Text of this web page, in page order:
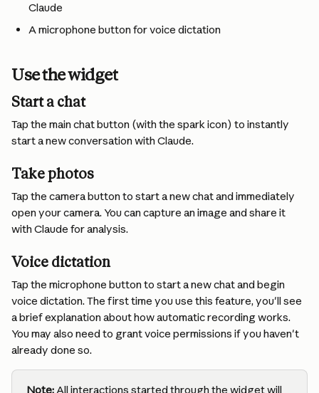
Claude
A microphone button for voice dictation
Use the widget
Start a chat
Tap the main chat button (with the spark icon) to instantly
start a new conversation with Claude.
Take photos
Tap the camera button to start a new chat and immediately
open your camera. You can capture an image and share it
with Claude for analysis.
Voice dictation
Tap the microphone button to start a new chat and begin
voice dictation. The first time you use this feature, you'll see
a brief explanation about how automatic recording works.
You may also need to grant voice permissions if you haven't
already done so.
Note: All interactions started through the widget will